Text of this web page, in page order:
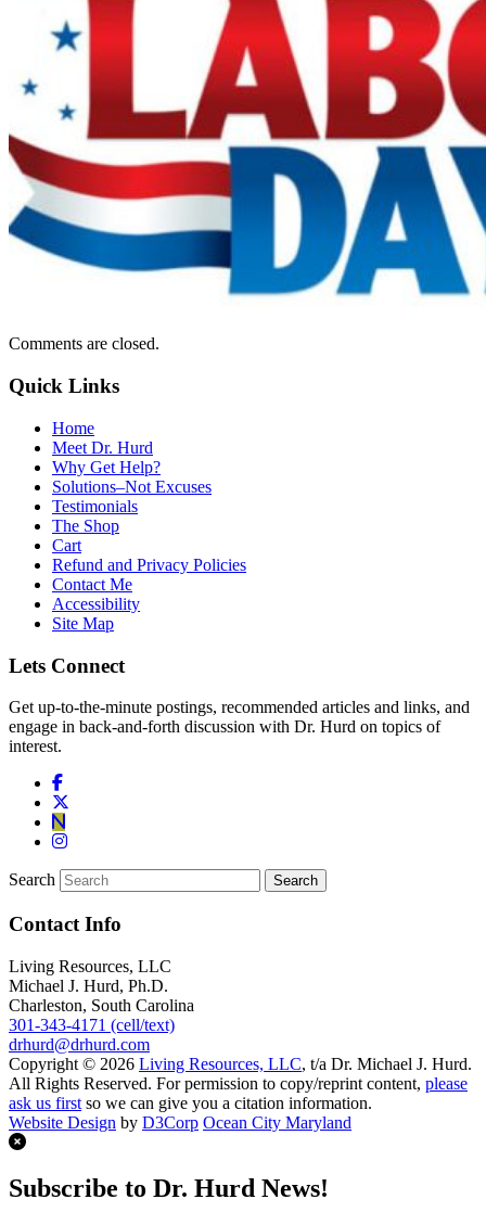
Comments are closed.
Quick Links
Home
Meet Dr. Hurd
Why Get Help?
Solutions–Not Excuses
Testimonials
The Shop
Cart
Refund and Privacy Policies
Contact Me
Accessibility
Site Map
Lets Connect
Get up-to-the-minute postings, recommended articles and links, and
engage in back-and-forth discussion with Dr. Hurd on topics of
interest.
Search
Contact Info
Living Resources, LLC
Michael J. Hurd, Ph.D.
Charleston, South Carolina
301-343-4171 (cell/text)
drhurd@drhurd.com
Copyright © 2026 Living Resources, LLC, t/a Dr. Michael J. Hurd.
All Rights Reserved. For permission to copy/reprint content, please
ask us first so we can give you a citation information.
Website Design by D3Corp Ocean City Maryland
Subscribe to Dr. Hurd News!